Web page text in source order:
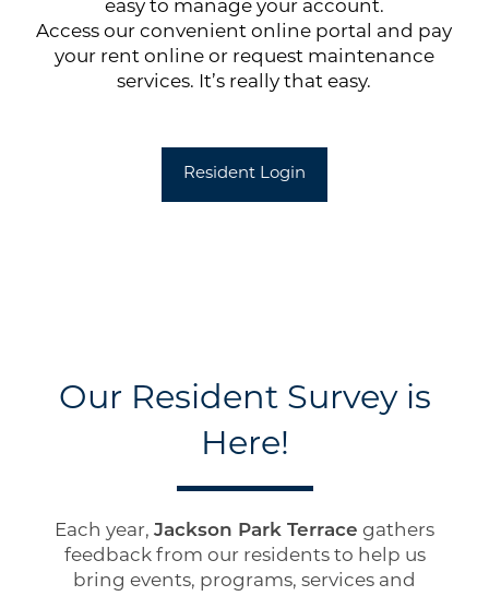
Amenities
easy to manage your account.
Access our convenient online portal and pay
your rent online or request maintenance
services. It’s really that easy.
Resident Login
Our Resident Survey is
Here!
Each year, Jackson Park Terrace gathers
feedback from our residents to help us
bring events, programs, services and